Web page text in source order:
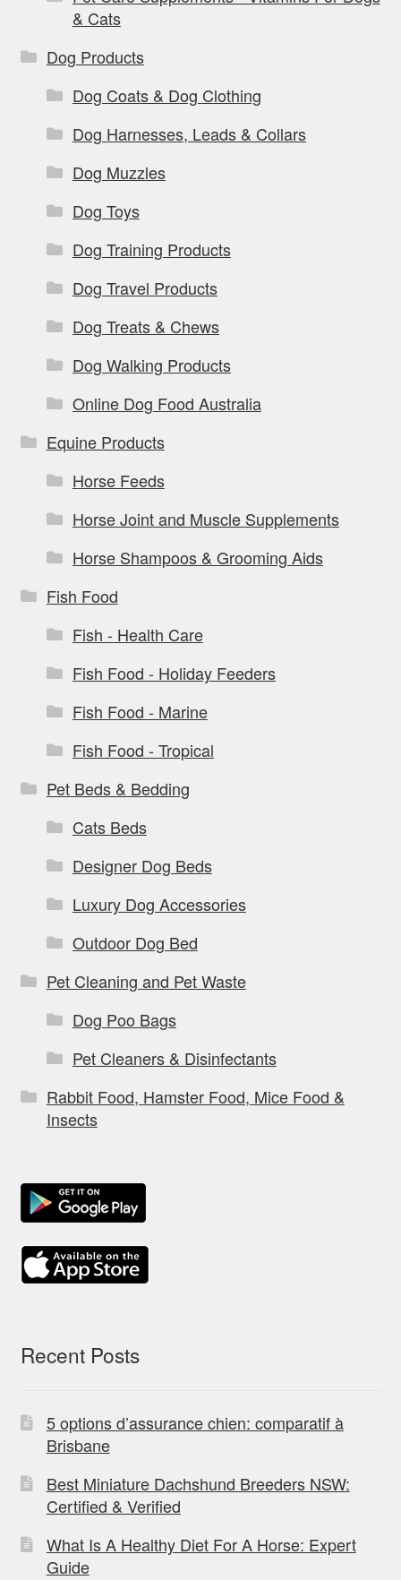
& Cats
Dog Products
Dog Coats & Dog Clothing
Dog Harnesses, Leads & Collars
Dog Muzzles
Dog Toys
Dog Training Products
Dog Travel Products
Dog Treats & Chews
Dog Walking Products
Online Dog Food Australia
Equine Products
Horse Feeds
Horse Joint and Muscle Supplements
Horse Shampoos & Grooming Aids
Fish Food
Fish - Health Care
Fish Food - Holiday Feeders
Fish Food - Marine
Fish Food - Tropical
Pet Beds & Bedding
Cats Beds
Designer Dog Beds
Luxury Dog Accessories
Outdoor Dog Bed
Pet Cleaning and Pet Waste
Dog Poo Bags
Pet Cleaners & Disinfectants
Rabbit Food, Hamster Food, Mice Food &
Insects
Recent Posts
5 options d’assurance chien: comparatif à
Brisbane
Best Miniature Dachshund Breeders NSW:
Certified & Verified
What Is A Healthy Diet For A Horse: Expert
Guide